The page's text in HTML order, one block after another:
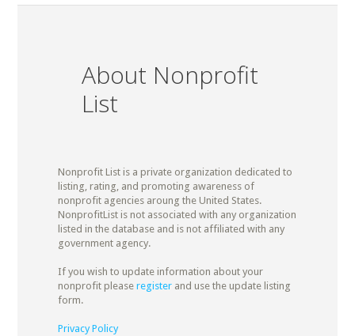
About Nonprofit
List
Nonprofit List is a private organization dedicated to
listing, rating, and promoting awareness of
nonprofit agencies aroung the United States.
NonprofitList is not associated with any organization
listed in the database and is not affiliated with any
government agency.
If you wish to update information about your
nonprofit please registerand use the update listing
form.
Privacy Policy